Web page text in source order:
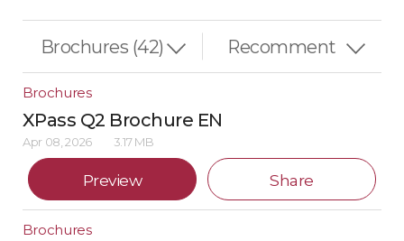
Brochures
XPass Q2 Brochure EN
Apr 08, 2026 3.17 MB
Preview Share
Brochures